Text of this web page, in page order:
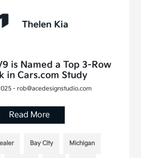
is Named a Top 3-Row
in Cars.com Study
- rob@acedesignstudio.com
Read More
Bay City Michigan